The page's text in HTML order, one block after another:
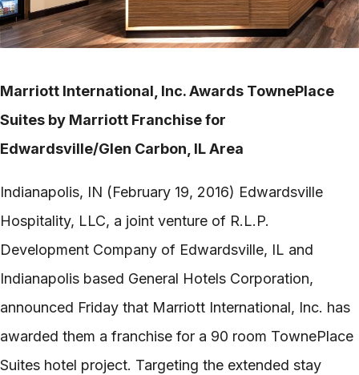
Marriott International, Inc. Awards TownePlace
Suites by Marriott Franchise for
Edwardsville/Glen Carbon, IL Area
Indianapolis, IN (February 19, 2016) Edwardsville
Hospitality, LLC, a joint venture of R.L.P.
Development Company of Edwardsville, IL and
Indianapolis based General Hotels Corporation,
announced Friday that Marriott International, Inc. has
awarded them a franchise for a 90 room TownePlace
Suites hotel project. Targeting the extended stay